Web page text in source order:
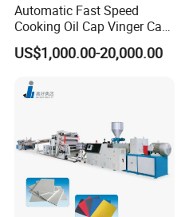
Automatic Fast Speed
Cooking Oil Cap Vinger Cap
Soy Cap Plastic Flip Top
Cap Closing Machine
US$1,000.00-20,000.00